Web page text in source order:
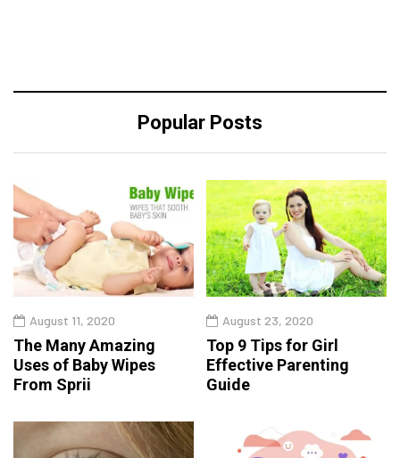
Popular Posts
August 11, 2020
The Many Amazing
Uses of Baby Wipes
From Sprii
August 23, 2020
Top 9 Tips for Girl
Effective Parenting
Guide